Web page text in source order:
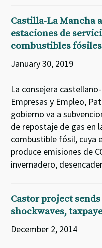
Castilla-La Mancha
estaciones de
combustibles fósiles
January 30, 2019
La consejera
Empresas y Empleo,
gobierno va a
de repostaje de gas en
combustible fósil, cuya
produce emisiones de
invernadero,
Castor project
shockwaves,
December 2, 2014